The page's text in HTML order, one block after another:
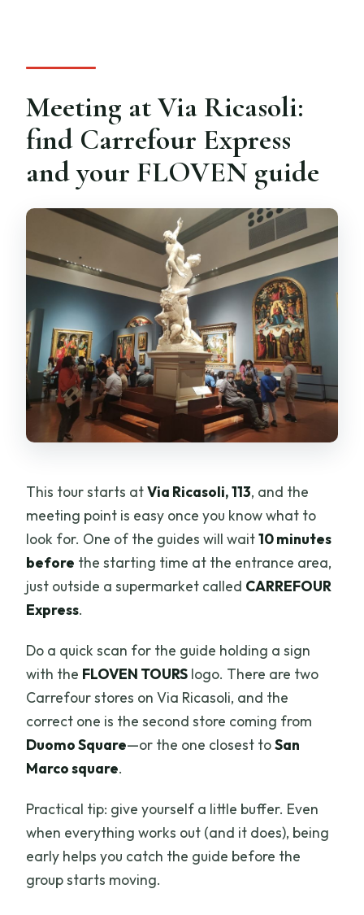
Meeting at Via Ricasoli:
find Carrefour Express
and your FLOVEN guide
This tour starts atVia Ricasoli, 113, and the
meeting point is easy once you know what to
look for. One of the guides will wait10 minutes
before the starting time at the entrance area,
just outside a supermarket called CARREFOUR
Express.
Do a quick scan for the guide holding a sign
with the FLOVEN TOURS logo. There are two
Carrefour stores on Via Ricasoli, and the
correct one is the second store coming from
Duomo Square—or the one closest toSan
Marco square.
Practical tip: give yourself a little buffer. Even
when everything works out (and it does), being
early helps you catch the guide before the
group starts moving.